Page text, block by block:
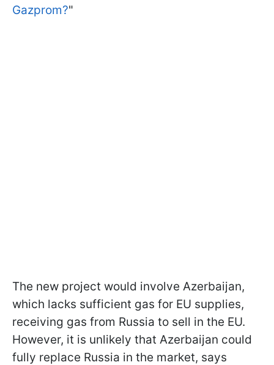
Gazprom?"
The new project would involve Azerbaijan,
which lacks sufficient gas for EU supplies,
receiving gas from Russia to sell in the EU.
However, it is unlikely that Azerbaijan could
fully replace Russia in the market, says